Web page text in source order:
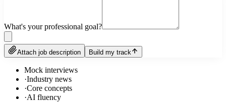
What's your professional goal?
Attach job description Build my track
Mock interviews
·Industry news
·Core concepts
·AI fluency